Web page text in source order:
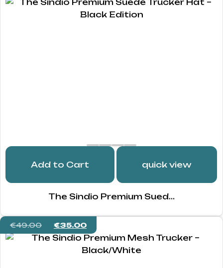
Add to Cart quick view
The Sindio Premium Sued...
€49.00 €35.00